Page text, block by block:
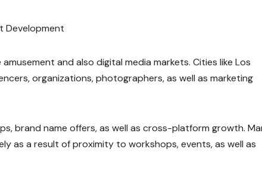
Development
and also digital media markets. Cities like Los
organizations, photographers, as well as marketing
brand name offers, as well as cross-platform growth.
as a result of proximity to workshops, events, as well as